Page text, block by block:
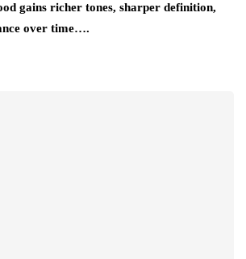
gains richer tones, sharper definition,
over time….